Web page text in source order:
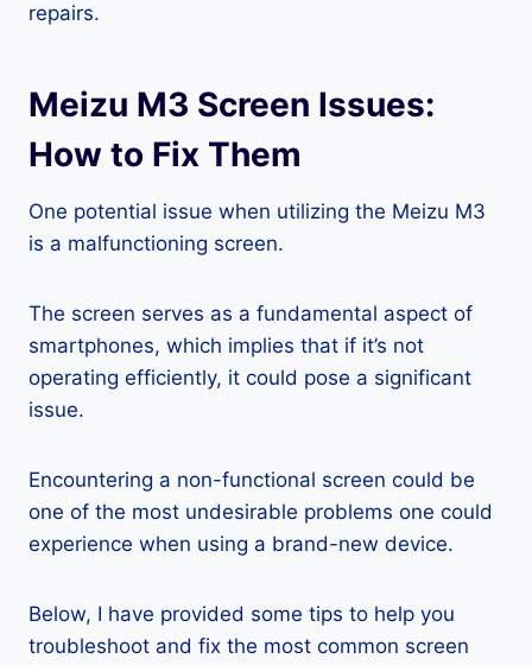
repairs.
Meizu M3 Screen Issues:
How to Fix Them
One potential issue when utilizing the Meizu M3
is a malfunctioning screen.
The screen serves as a fundamental aspect of
smartphones, which implies that if it’s not
operating efficiently, it could pose a significant
issue.
Encountering a non-functional screen could be
one of the most undesirable problems one could
experience when using a brand-new device.
Below, I have provided some tips to help you
troubleshoot and fix the most common screen